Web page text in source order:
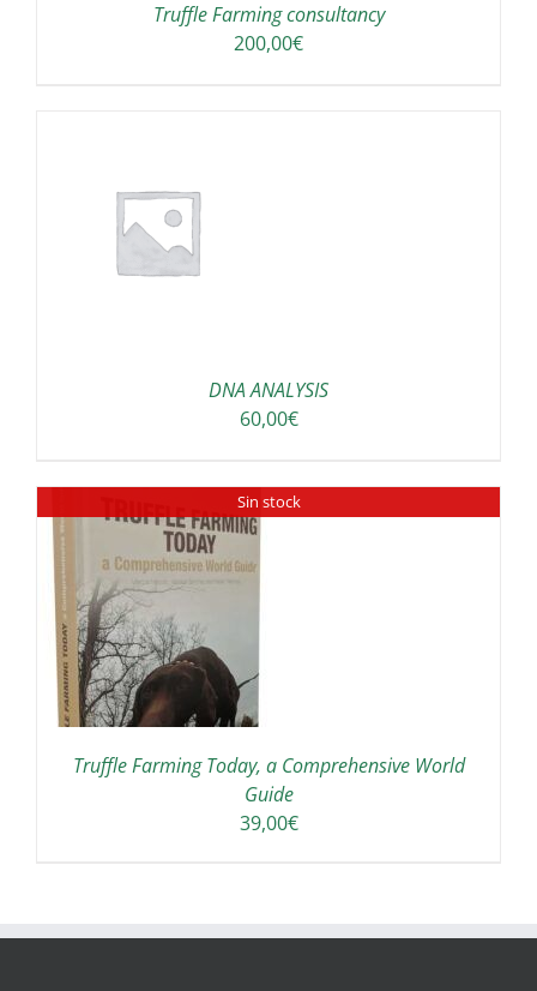
Truffle Farming consultancy
200,00€
DNA ANALYSIS
60,00€
Sin stock
Truffle Farming Today, a Comprehensive World
Guide
39,00€